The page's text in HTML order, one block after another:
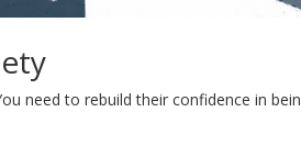
need to rebuild their confidence in